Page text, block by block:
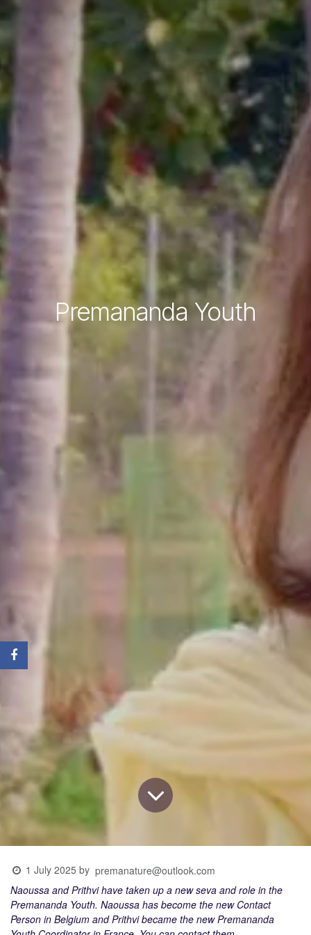
Premananda Youth
1 July 2025 by premanature@outlook.com
Naoussa and Prithvi have taken up a new seva and role in the
Premananda Youth. Naoussa has become the new Contact
Person in Belgium and Prithvi became the new Premananda